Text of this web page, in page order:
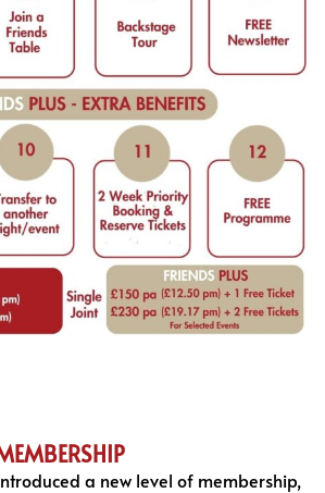
a new level of membership,